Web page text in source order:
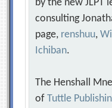
by the new JLPT
consulting
page, renshuu,
Ichiban.
The Henshall
ofTuttle